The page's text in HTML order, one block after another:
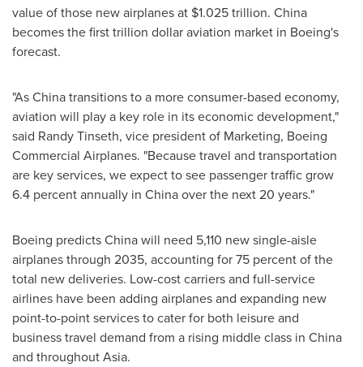
value of those new airplanes at $1.025 trillion. China
becomes the first trillion dollar aviation market in Boeing's
forecast.
"As China transitions to a more consumer-based economy,
aviation will play a key role in its economic development,"
said Randy Tinseth, vice president of Marketing, Boeing
Commercial Airplanes. "Because travel and transportation
are key services, we expect to see passenger traffic grow
6.4 percent annually in Chinaover the next 20 years."
Boeing predictsChinawill need 5,110 new single-aisle
airplanes through 2035, accounting for 75 percent of the
total new deliveries. Low-cost carriers and full-service
airlines have been adding airplanes and expanding new
point-to-point services to cater for both leisure and
business travel demand from a rising middle class in China
and throughoutAsia.